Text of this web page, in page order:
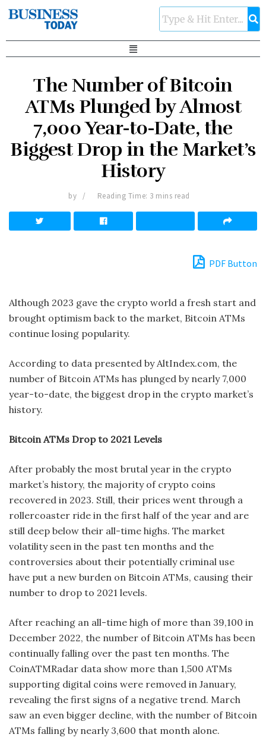
The Number of Bitcoin
ATMs Plunged by Almost
7,000 Year-to-Date, the
Biggest Drop in the Market’s
History
by Reading Time: 3 mins read
PDF Button
Although 2023 gave the crypto world a fresh start and
brought optimism back to the market, Bitcoin ATMs
continue losing popularity.
According to data presented by AltIndex.com, the
number of Bitcoin ATMs has plunged by nearly 7,000
year-to-date, the biggest drop in the crypto market’s
history.
Bitcoin ATMs Drop to 2021 Levels
After probably the most brutal year in the crypto
market’s history, the majority of crypto coins
recovered in 2023. Still, their prices went through a
rollercoaster ride in the first half of the year and are
still deep below their all-time highs. The market
volatility seen in the past ten months and the
controversies about their potentially criminal use
have put a new burden on Bitcoin ATMs, causing their
number to drop to 2021 levels.
After reaching an all-time high of more than 39,100 in
December 2022, the number of Bitcoin ATMs has been
continually falling over the past ten months. The
CoinATMRadar data show more than 1,500 ATMs
supporting digital coins were removed in January,
revealing the first signs of a negative trend. March
saw an even bigger decline, with the number of Bitcoin
ATMs falling by nearly 3,600 that month alone.